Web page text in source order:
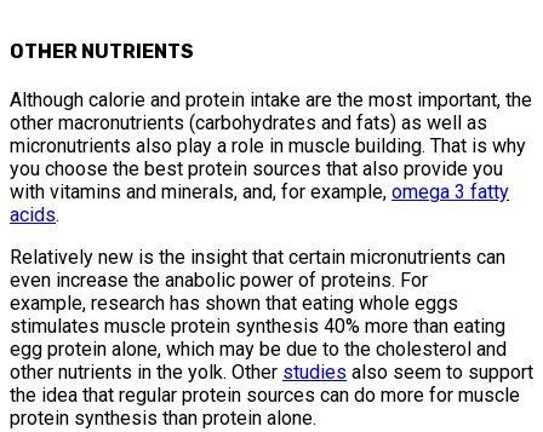
OTHER NUTRIENTS
Although calorie and protein intake are the most important, the
other macronutrients (carbohydrates and fats) as well as
micronutrients also play a role in muscle building. That is why
you choose the best protein sources that also provide you
with vitamins and minerals, and, for example, omega 3 fatty
acids.
Relatively new is the insight that certain micronutrients can
even increase the anabolic power of proteins. For
example, research has shown that eating whole eggs
stimulates muscle protein synthesis 40% more than eating
egg protein alone, which may be due to the cholesterol and
other nutrients in the yolk. Other studies also seem to support
the idea that regular protein sources can do more for muscle
protein synthesis than protein alone.